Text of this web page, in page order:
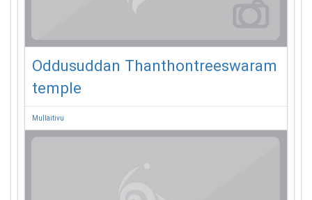
Oddusuddan Thanthontreeswaram
temple
Mullaitivu